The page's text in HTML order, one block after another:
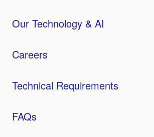
Our Technology & AI
Careers
Technical Requirements
FAQs